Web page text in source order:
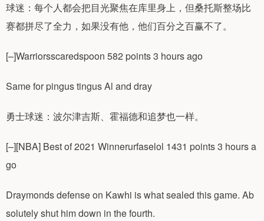
球迷：每个人都会把目光聚焦在库里身上，但桑托斯整场比
赛都拼尽了全力，如果没有他，他们百分之百赢不了。
[–]Warriorsscaredspoon 582 points 3 hours ago
Same for pingus tingus Al and dray
勇士球迷：波尔津吉斯、霍福德和追梦也一样。
[–][NBA] Best of 2021 Winnerurfaselol 1431 points 3 hours a
go
Draymonds defense on Kawhi is what sealed this game. Ab
solutely shut him down in the fourth.